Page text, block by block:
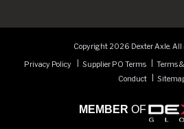
Copyright 2026 Dexter Axle. All
Privacy Policy
Supplier PO Terms Terms
Conduct